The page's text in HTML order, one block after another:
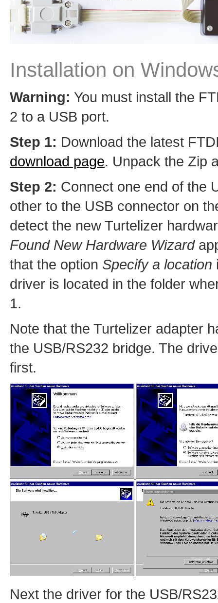
Installation on
Warning: You must install the
2 to a USB port.
Step 1: Download the latest
download page. Unpack the Zip
Step 2: Connect one end of the
other to the USB connector on
detect the new Turtelizer
Found New Hardware Wizard
that the option Specify a location
driver is located in the folder
1.
Note that the Turtelizer adapter
the USB/RS232 bridge. The
first.
Next the driver for the USB/